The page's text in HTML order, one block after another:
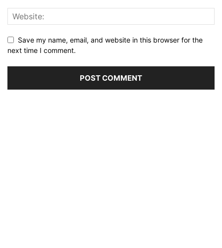
Save my name, email, and website in this browser for the
next time I comment.